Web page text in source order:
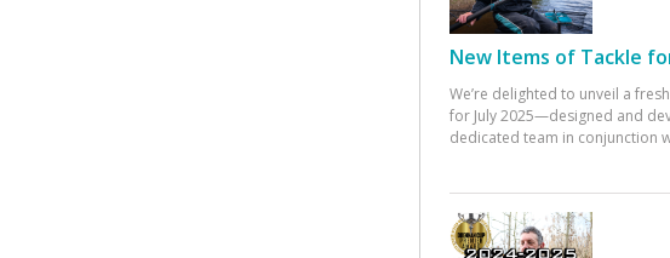
New Items of Tackle
We’re delighted to unveil a
for July 2025—designed and
dedicated team in conjunction